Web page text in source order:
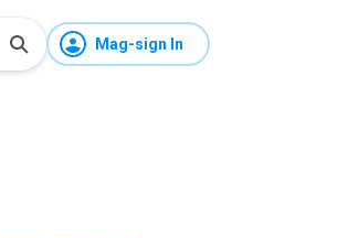
Mag-sign In